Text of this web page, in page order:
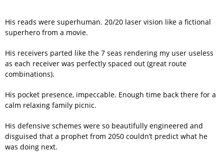
His reads were superhuman. 20/20 laser vision like a fictional
superhero from a movie.
His receivers parted like the 7 seas rendering my user useless
as each receiver was perfectly spaced out (great route
combinations).
His pocket presence, impeccable. Enough time back there for a
calm relaxing family picnic.
His defensive schemes were so beautifully engineered and
disguised that a prophet from 2050 couldn’t predict what he
was doing next.